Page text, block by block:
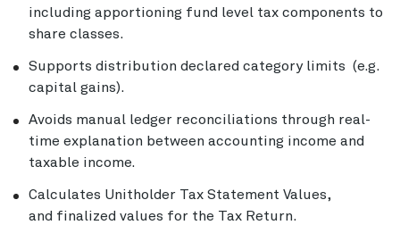
including apportioning fund level tax components to
share classes.
Supports distribution declared category limits (e.g.
capital gains).
Avoids manual ledger reconciliations through real-
time explanation between accounting income and
taxable income.
Calculates Unitholder Tax Statement Values,
and finalized values for the Tax Return.